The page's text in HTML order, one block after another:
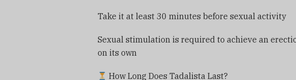
Take it at least 30 minutes before sexual activity
Sexual stimulation is required to achieve an
on its own
How Long Does Tadalista Last?